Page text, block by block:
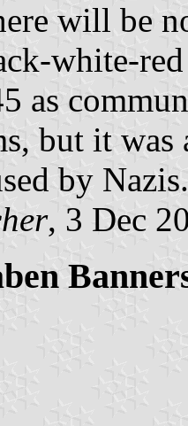
will be
white-
as
but it was
by Nazis.
, 3 Dec